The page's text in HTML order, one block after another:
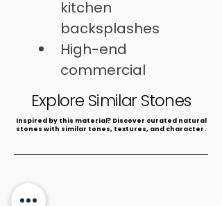
kitchen
backsplashes
High-end
commercial
spaces
Explore Similar Stones
​Inspired by this material? Discover curated natural
stones with similar tones, textures, and character.